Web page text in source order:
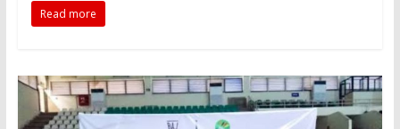
Read more